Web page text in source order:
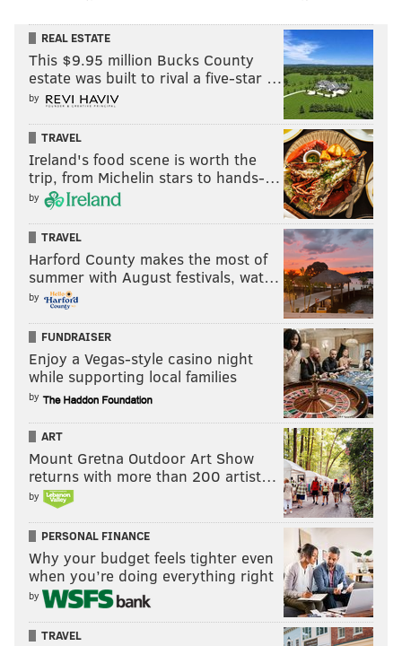
REAL ESTATE
This $9.95 million Bucks County
estate was built to rival a five-star …
by
TRAVEL
Ireland's food scene is worth the
trip, from Michelin stars to hands-…
by
TRAVEL
Harford County makes the most of
summer with August festivals, wat…
by
FUNDRAISER
Enjoy a Vegas-style casino night
while supporting local families
by
ART
Mount Gretna Outdoor Art Show
returns with more than 200 artist…
by
PERSONAL FINANCE
Why your budget feels tighter even
when you’re doing everything right
by
TRAVEL